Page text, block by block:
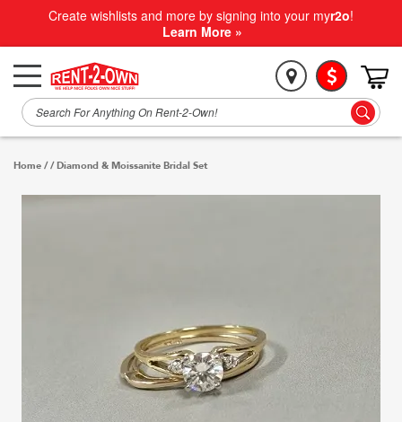
Create wishlists and more by signing into your myr2o!
Learn More »
Home //Diamond & Moissanite Bridal Set